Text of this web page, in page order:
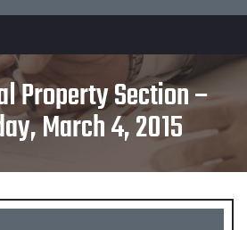
Property Section –
March 4, 2015